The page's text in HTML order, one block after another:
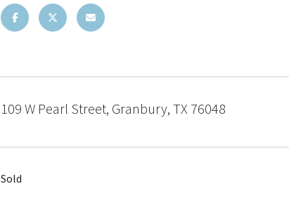
109 W Pearl Street, Granbury, TX 76048
Sold